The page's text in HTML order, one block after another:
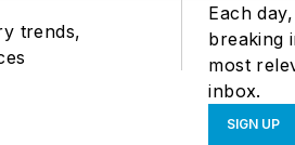
trends,
Each
breaking
most
inbox.
SIGN UP